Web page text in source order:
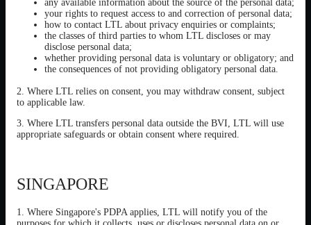
any available information about the source of the personal data;
your rights to request access to and correction of personal data;
how to contact LTL about privacy enquiries or complaints;
the classes of third parties to whom LTL discloses or may
disclose personal data;
whether providing personal data is voluntary or obligatory; and
the consequences of not providing obligatory personal data.
2. Where LTL relies on consent, you may withdraw consent, subject
to applicable law.
3. Where LTL transfers personal data outside the BVI, LTL will use
appropriate safeguards or obtain consent where required.
SINGAPORE
1. Where Singapore's PDPA applies, LTL will notify you of the